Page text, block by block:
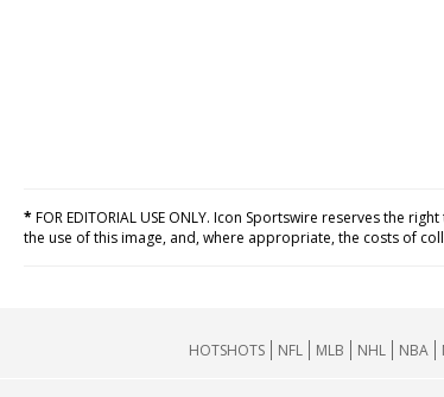
*FOR EDITORIAL USE ONLY. Icon Sportswire reserves the
the use of this image, and, where appropriate, the costs of
HOTSHOTS
NFL MLB NHL NBA